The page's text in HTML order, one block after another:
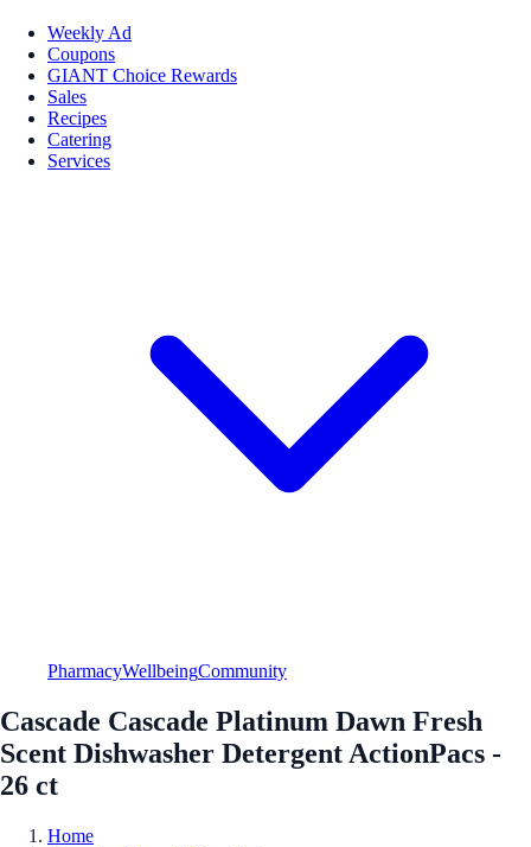
Weekly Ad
Coupons
GIANT Choice Rewards
Sales
Recipes
Catering
Services
PharmacyWellbeingCommunity
Cascade Cascade Platinum Dawn Fresh
Scent Dishwasher Detergent ActionPacs -
26 ct
Home